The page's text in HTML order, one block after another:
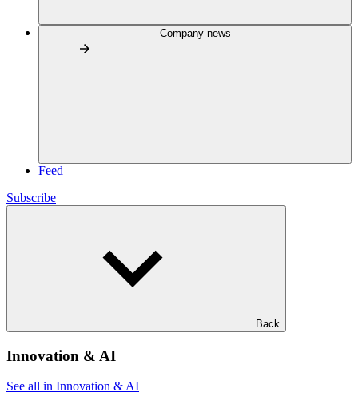
Company news
Feed
Subscribe
Back
Innovation & AI
See all in Innovation & AI